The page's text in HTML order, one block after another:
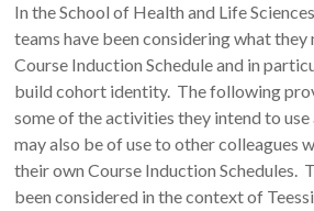
In the School of Health and Life
teams have been considering what they
Course Induction Schedule and in
build cohort identity. The following
some of the activities they intend to
may also be of use to other colleagues
their own Course Induction Schedules.
been considered in the context of